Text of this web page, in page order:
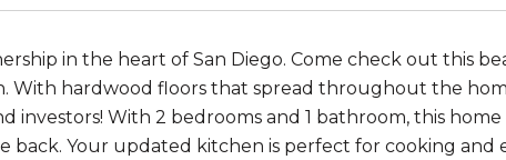
in the heart of San Diego. Come check out this
With hardwood floors that spread throughout the
investors! With 2 bedrooms and 1 bathroom, this
back. Your updated kitchen is perfect for cooking and